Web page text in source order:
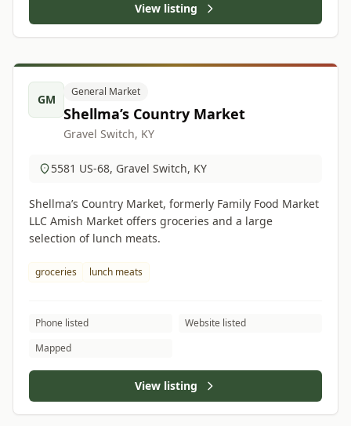
View listing
GM
General Market
Shellma’s Country Market
Gravel Switch, KY
5581 US-68, Gravel Switch, KY
Shellma’s Country Market, formerly Family Food Market
LLC Amish Market offers groceries and a large
selection of lunch meats.
groceries lunch meats
Phone listed
Website listed
Mapped
View listing